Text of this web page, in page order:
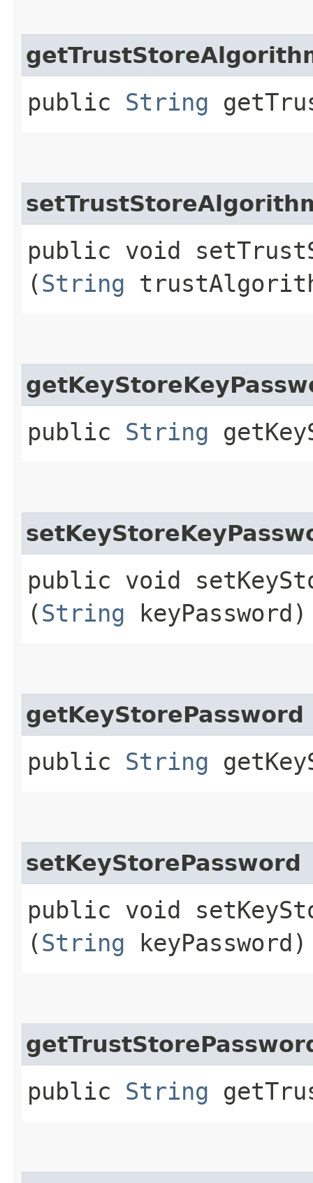
public String
public void
(String
public String
public void
(String keyPassword)
getKeyStorePassword
public String
setKeyStorePassword
public void
(String keyPassword)
public String